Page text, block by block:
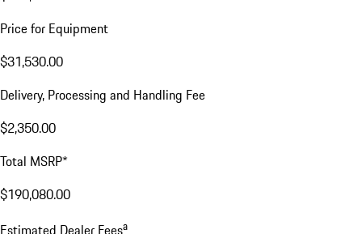
$190,165.00
Excl. taxes, incl. fees
Price Details
Price Details
Base MSRP
$156,200.00
Price for Equipment